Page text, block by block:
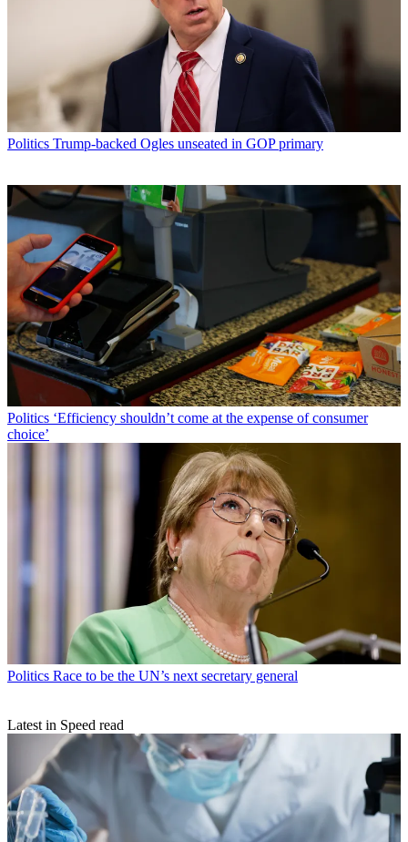
Politics Trump-backed Ogles unseated in GOP primary
Politics ‘Efficiency shouldn’t come at the expense of consumer
choice’
Politics Race to be the UN’s next secretary general
Latest in Speed read